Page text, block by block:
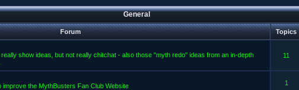
General
Forum Topics
show ideas, but not really chitchat - also those "myth redo" ideas from an in-depth
11
the MythBusters Fan Club Website 1